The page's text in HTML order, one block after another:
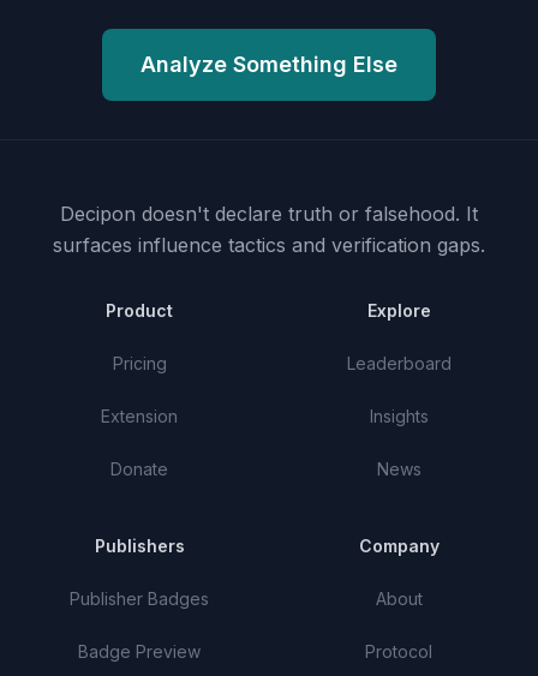
Analyze Something Else
Decipon doesn't declare truth or falsehood. It
surfaces influence tactics and verification gaps.
Product
Pricing
Extension
Donate
Explore
Leaderboard
Insights
News
Publishers
Publisher Badges
Badge Preview
Company
About
Protocol